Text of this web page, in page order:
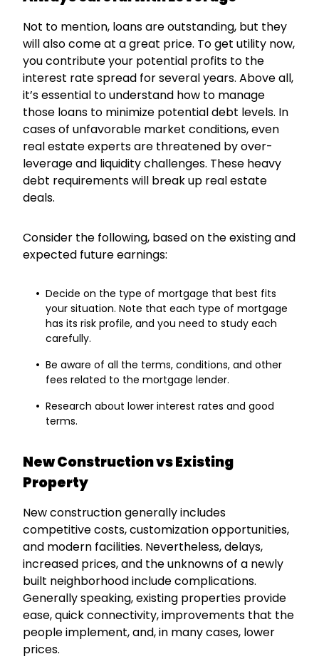
Not to mention, loans are outstanding, but they
will also come at a great price. To get utility now,
you contribute your potential profits to the
interest rate spread for several years. Above all,
it’s essential to understand how to manage
those loans to minimize potential debt levels. In
cases of unfavorable market conditions, even
real estate experts are threatened by over-
leverage and liquidity challenges. These heavy
debt requirements will break up real estate
deals.
Consider the following, based on the existing and
expected future earnings:
Decide on the type of mortgage that best fits
your situation. Note that each type of mortgage
has its risk profile, and you need to study each
carefully.
Be aware of all the terms, conditions, and other
fees related to the mortgage lender.
Research about lower interest rates and good
terms.
New Construction vs Existing
Property
New construction generally includes
competitive costs, customization opportunities,
and modern facilities. Nevertheless, delays,
increased prices, and the unknowns of a newly
built neighborhood include complications.
Generally speaking, existing properties provide
ease, quick connectivity, improvements that the
people implement, and, in many cases, lower
prices.